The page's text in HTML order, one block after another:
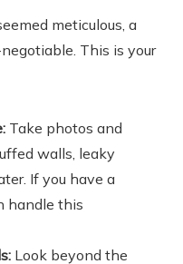
meticulous, a
This is your
Take photos and
walls, leaky
If you have a
handle this
Look beyond the